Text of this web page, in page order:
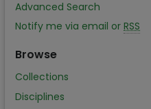
Advanced Search
Notify me via email or RSS
Browse
Collections
Disciplines